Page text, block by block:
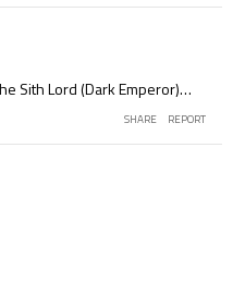
Sith Lord (Dark Emperor)…
SHARE REPORT